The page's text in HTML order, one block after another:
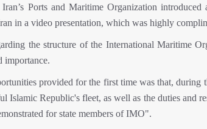
Ports and Maritime Organization
in a video presentation, which was highly
the structure of the International Maritime
importance.
provided for the first time was that, during
Islamic Republic's fleet, as well as the duties and
for state members of IMO".